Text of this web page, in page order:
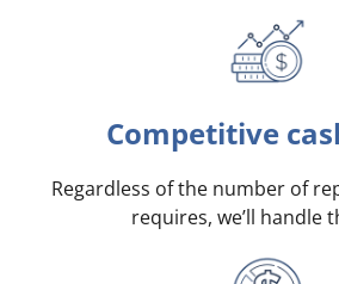
Competitive
Regardless of the number of
requires, we’ll handle